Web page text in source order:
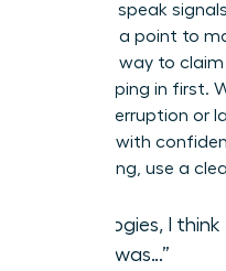
intend to speak
you have a point to
effective way to
from jumping in first.
digital interruption or
the floor with
apologizing, use a
“Apologies, I
point was…”